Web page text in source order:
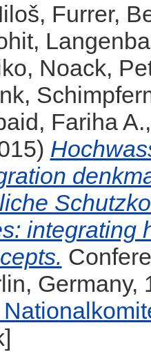
, Furrer,
,
, Noack,
,
Fariha A.
integrating
Germany,